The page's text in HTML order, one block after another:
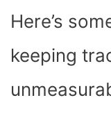
Here’s
keeping